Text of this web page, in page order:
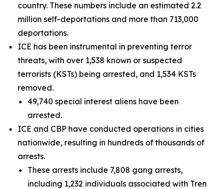
country. These numbers include an estimated 2.2
million self-deportations and more than 713,000
deportations.
ICE has been instrumental in preventing terror
threats, with over 1,538 known or suspected
terrorists (KSTs) being arrested, and 1,534 KSTs
removed.
49,740 special interest aliens have been
arrested.
ICE and CBP have conducted operations in cities
nationwide, resulting in hundreds of thousands of
arrests.
These arrests include 7,808 gang arrests,
including 1,232 individuals associated with Tren